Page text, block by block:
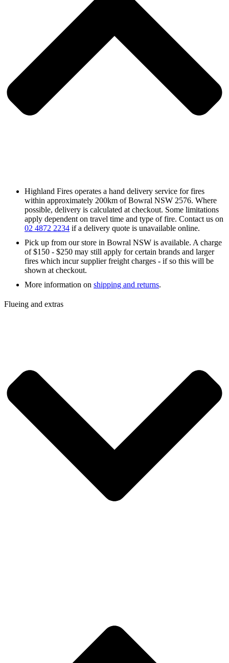
Highland Fires operates a hand delivery service for fires
within approximately 200km of Bowral NSW 2576. Where
possible, delivery is calculated at checkout. Some limitations
apply dependent on travel time and type of fire. Contact us on
02 4872 2234 if a delivery quote is unavailable online.
Pick up from our store in Bowral NSW is available. A charge
of $150 - $250 may still apply for certain brands and larger
fires which incur supplier freight charges - if so this will be
shown at checkout.
More information on shipping and returns.
Flueing and extras